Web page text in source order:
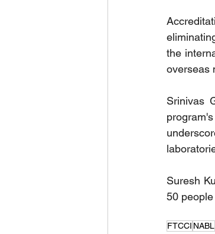
the
overseas
Srinivas
Suresh
50
FTCCI NABL